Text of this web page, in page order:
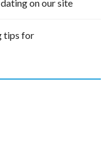
on our site
tips for